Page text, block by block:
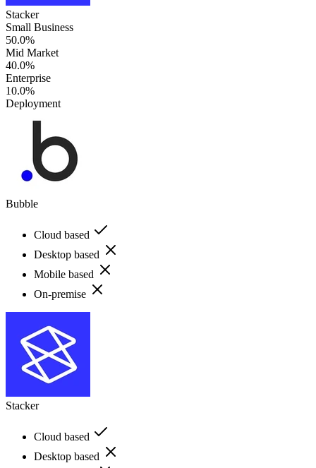
Stacker
Small Business
50.0%
Mid Market
40.0%
Enterprise
10.0%
Deployment
Bubble
Cloud based
Desktop based
Mobile based
On-premise
Stacker
Cloud based
Desktop based